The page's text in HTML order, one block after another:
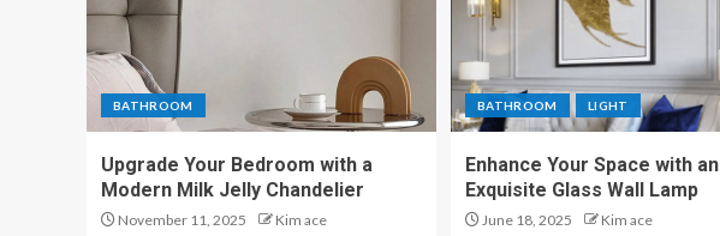
BATHROOM
Upgrade Your Bedroom with a
Modern Milk Jelly Chandelier
November 11, 2025 Kim ace
BATHROOM LIGHT
Enhance Your Space with an
Exquisite Glass Wall Lamp
June 18, 2025 Kim ace